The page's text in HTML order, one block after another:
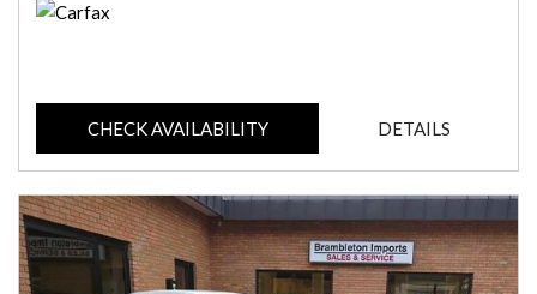
CHECK AVAILABILITY DETAILS